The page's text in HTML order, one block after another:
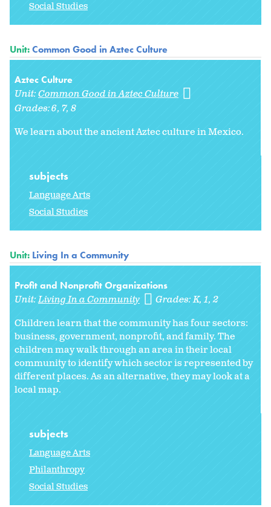
Social Studies
Unit:Common Good in Aztec Culture
Aztec Culture
Unit:Common Good in Aztec Culture
Grades:6 7 8
We learn about the ancient Aztec culture in Mexico.
subjects
Language Arts
Social Studies
Unit: Living In a Community
Profit and Nonprofit Organizations
Unit:Living In a Community Grades:K 1 2
Children learn that the community has four sectors:
business, government, nonprofit, and family. The
children may walk through an area in their local
community to identify which sector is represented by
different places. As an alternative, they may look at a
local map.
subjects
Language Arts
Philanthropy
Social Studies